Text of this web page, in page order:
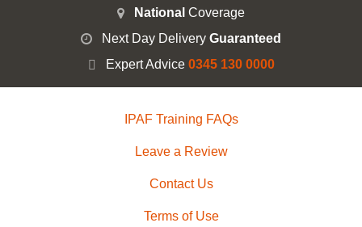
National Coverage
Next Day Delivery Guaranteed
Expert Advice 0345 130 0000
IPAF Training FAQs
Leave a Review
Contact Us
Terms of Use